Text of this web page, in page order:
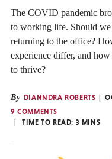
The COVID pandemic
to working life. Should we
returning to the office?
experience differ, and
to thrive?
By DIANNDRA ROBERTS
9 COMMENTS
TIME TO READ: 3 MINS